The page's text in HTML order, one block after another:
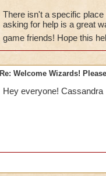
I think perhaps
having any friends
Perhaps there's a
Currently playing
But also have a
There isn't a specific
asking for help is a great
game friends! Hope this
Re: Welcome Wizards!
Hey everyone! Cassandra